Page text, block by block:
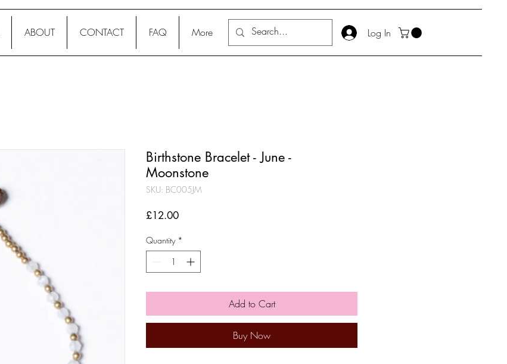
ABOUT CONTACT FAQ More Log In
Birthstone Bracelet - June -
Moonstone
SKU: BC005JM
£12.00Price
Quantity *
Add to Cart
Buy Now